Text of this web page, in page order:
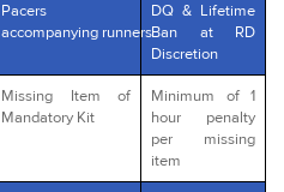
Pacers
accompanying runners
DQ & Lifetime
Ban at RD
Discretion
Missing Item of
Mandatory Kit
Minimum of 1
hour penalty
per missing
item